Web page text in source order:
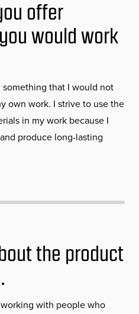
offer
would work
something that I would not
own work. I strive to use the
in my work because I
produce long-lasting
the product
with people who